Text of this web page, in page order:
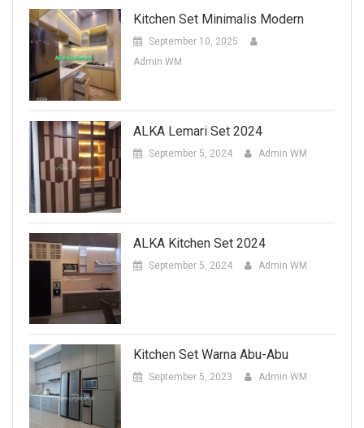
Kitchen Set Minimalis Modern
September 10, 2025
Admin WM
ALKA Lemari Set 2024
September 5, 2024 Admin WM
ALKA Kitchen Set 2024
September 5, 2024 Admin WM
Kitchen Set Warna Abu-Abu
September 5, 2023 Admin WM